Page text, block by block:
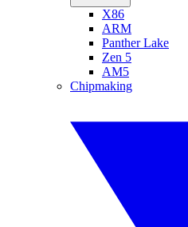
X86
ARM
Panther Lake
Zen 5
AM5
Chipmaking